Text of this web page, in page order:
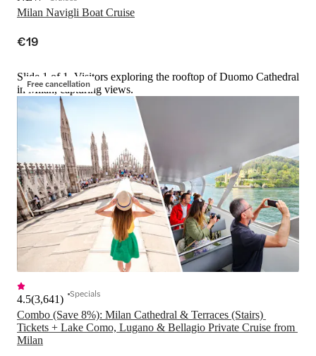
Milan Navigli Boat Cruise
€19
Free cancellation
Slide 1 of 1, Visitors exploring the rooftop of Duomo Cathedral
in Milan, capturing views.
Combo (Save 8%): Milan Cathedral & Terraces (Stairs)
Tickets + Lake Como, Lugano & Bellagio Private Cruise from
Milan
4.5(3,641) Specials